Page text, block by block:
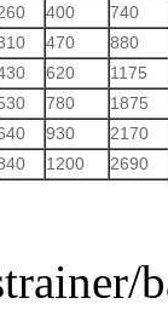
400 740
470 880
620 1175
780 1875
930 2170
1200 2690